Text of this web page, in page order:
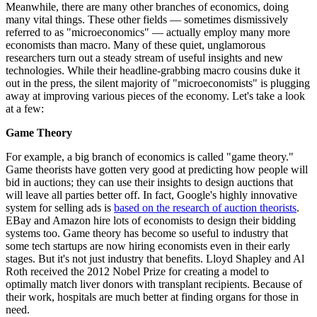
Meanwhile, there are many other branches of economics, doing
many vital things. These other fields — sometimes dismissively
referred to as "microeconomics" — actually employ many more
economists than macro. Many of these quiet, unglamorous
researchers turn out a steady stream of useful insights and new
technologies. While their headline-grabbing macro cousins duke it
out in the press, the silent majority of "microeconomists" is plugging
away at improving various pieces of the economy. Let's take a look
at a few:
Game Theory
For example, a big branch of economics is called "game theory."
Game theorists have gotten very good at predicting how people will
bid in auctions; they can use their insights to design auctions that
will leave all parties better off. In fact, Google's highly innovative
system for selling ads is based on the research of auction theorists.
EBay and Amazon hire lots of economists to design their bidding
systems too. Game theory has become so useful to industry that
some tech startups are now hiring economists even in their early
stages. But it's not just industry that benefits. Lloyd Shapley and Al
Roth received the 2012 Nobel Prize for creating a model to
optimally match liver donors with transplant recipients. Because of
their work, hospitals are much better at finding organs for those in
need.